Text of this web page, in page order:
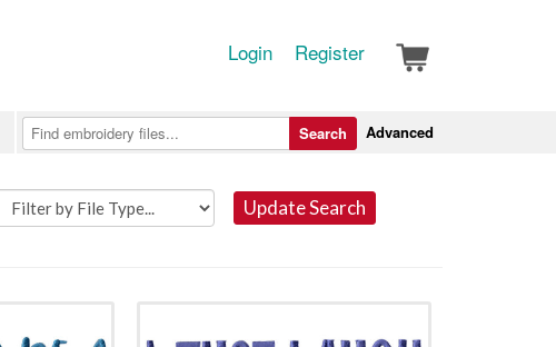
Login Register
Advanced
Search
Update Search